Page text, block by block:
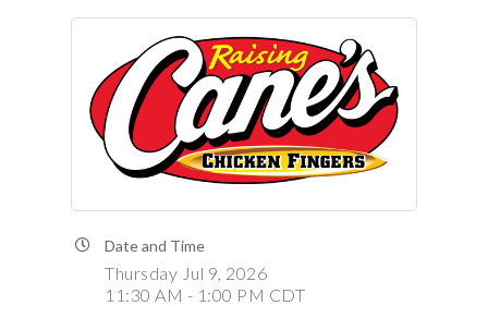
Date and Time
Thursday Jul 9, 2026
11:30 AM - 1:00 PM CDT